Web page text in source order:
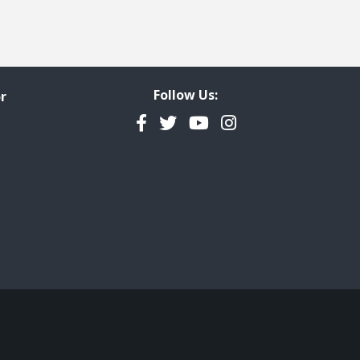
Follow Us:
Facebook
TwitterYouTubeInstagram